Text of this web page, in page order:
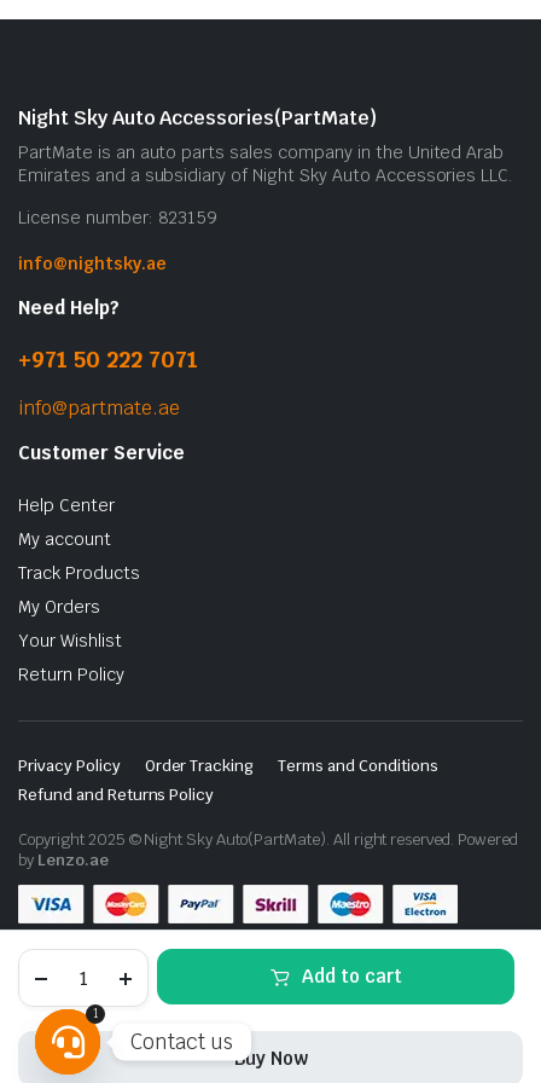
Land
Cruiser
FJ200
2012-
2015
Add to cart
Buy Now
Night Sky Auto Accessories(PartMate)
PartMate is an auto parts sales company in the United Arab
Emirates and a subsidiary of Night Sky Auto Accessories LLC.
License number: 823159
info@nightsky.ae
Need Help?
+971 50 222 7071
info@partmate.ae
Customer Service
Help Center
My account
Track Products
My Orders
Your Wishlist
Return Policy
Privacy Policy Order Tracking
Terms and Conditions
Refund and Returns Policy
Copyright 2025 © Night Sky Auto(PartMate). All right reserved. Powered
by Lenzo.ae
Contact us
1